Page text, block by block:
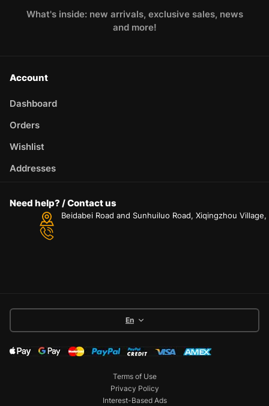
What's inside: new arrivals, exclusive sales, news
and more!
Account
Dashboard
Orders
Wishlist
Addresses
Need help? / Contact us
Beidabei Road and Sunhuiluo Road, Xiqingzhou
En
Terms of Use
Privacy Policy
Interest-Based Ads